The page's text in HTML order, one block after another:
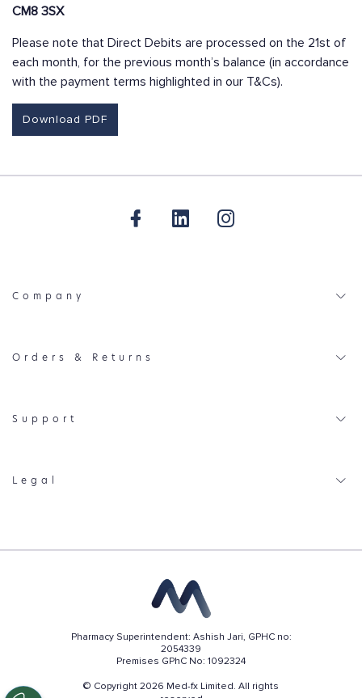
CM8 3SX
Please note that Direct Debits are processed on the 21st of
each month, for the previous month’s balance (in accordance
with the payment terms highlighted in our T&Cs).
Download PDF
Company
Orders & Returns
Support
Legal
Pharmacy Superintendent: Ashish Jari, GPHC no:
2054339
Premises GPhC No: 1092324
© Copyright 2026 Med-fx Limited. All rights